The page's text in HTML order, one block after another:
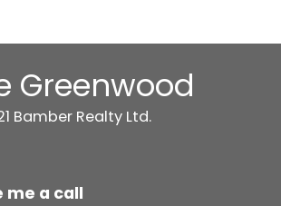
Greenwood
Bamber Realty Ltd.
me a call